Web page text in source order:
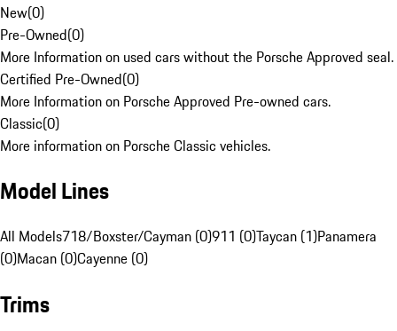
New(0)
Pre-Owned(0)
More Information on used cars without the Porsche Approved seal.
Certified Pre-Owned(0)
More Information on Porsche Approved Pre-owned cars.
Classic(0)
More information on Porsche Classic vehicles.
Model Lines
All Models718/Boxster/Cayman (0)911 (0)Taycan (1)Panamera
(0)Macan (0)Cayenne (0)
Trims